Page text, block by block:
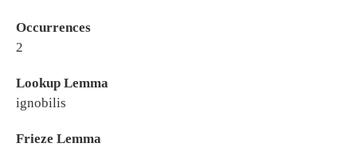
Occurrences
2
Lookup Lemma
ignobilis
Frieze Lemma